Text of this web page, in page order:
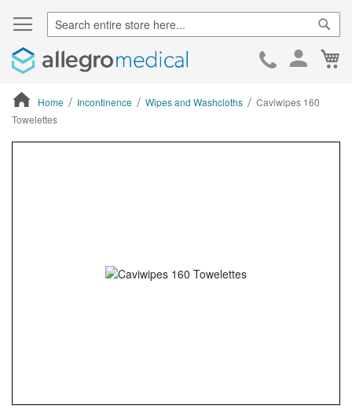
Skip
Home Incontinence Wipes and Washcloths
Caviwipes 160
Towelettes